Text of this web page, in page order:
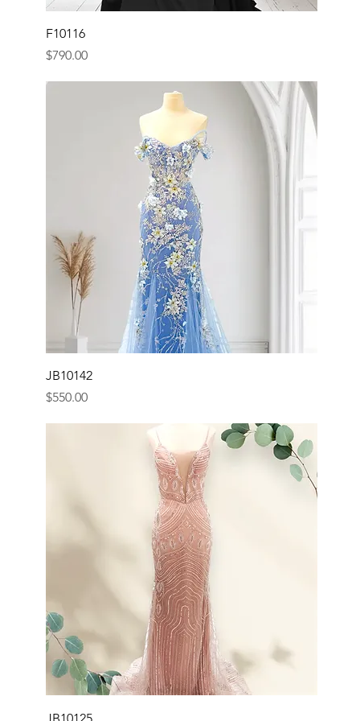
F10116
Price
$790.00
JB10142
Price
$550.00